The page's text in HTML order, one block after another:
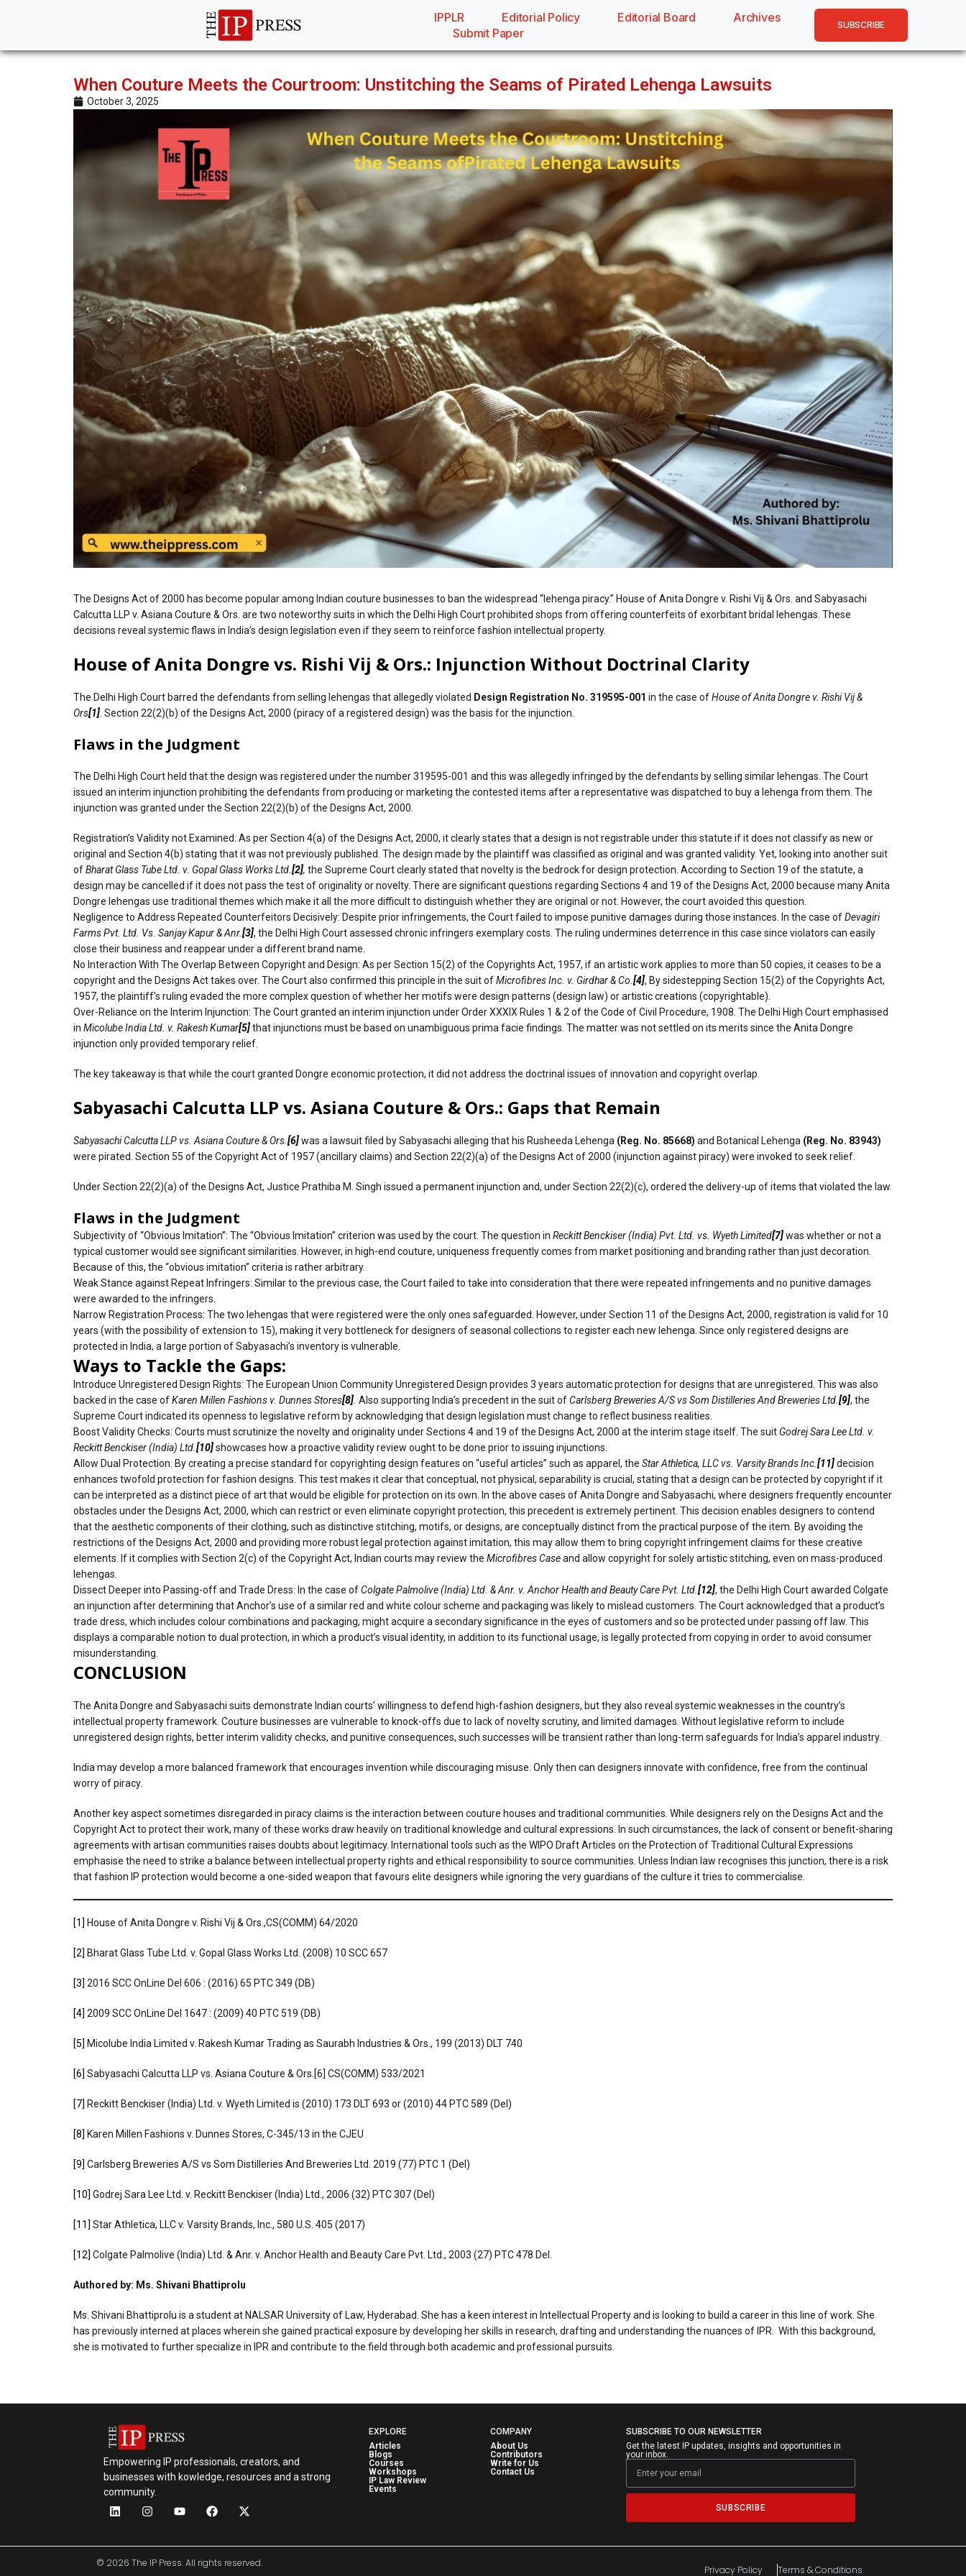
IPPLR Editorial Policy Editorial Board
Archives
Submit Paper
SUBSCRIBE
When Couture Meets the Courtroom: Unstitching the Seams of Pirated Lehenga Lawsuits
October 3, 2025
The Designs Act of 2000 has become popular among Indian couture businesses to ban the widespread “lehenga piracy.” House of Anita Dongre v. Rishi Vij & Ors. and Sabyasachi
Calcutta LLP v. Asiana Couture & Ors. are two noteworthy suits in which the Delhi High Court prohibited shops from offering counterfeits of exorbitant bridal lehengas. These
decisions reveal systemic flaws in India’s design legislation even if they seem to reinforce fashion intellectual property.
House of Anita Dongre vs. Rishi Vij & Ors.: Injunction Without Doctrinal Clarity
The Delhi High Court barred the defendants from selling lehengas that allegedly violated Design Registration No. 319595-001 in the case ofHouse of Anita Dongre v. Rishi Vij &
Ors[1] . Section 22(2)(b) of the Designs Act, 2000 (piracy of a registered design) was the basis for the injunction.
Flaws in the Judgment
The Delhi High Court held that the design was registered under the number 319595-001 and this was allegedly infringed by the defendants by selling similar lehengas. The Court
issued an interim injunction prohibiting the defendants from producing or marketing the contested items after a representative was dispatched to buy a lehenga from them. The
injunction was granted under the Section 22(2)(b) of the Designs Act, 2000.
Registration’s Validity not Examined: As per Section 4(a) of the Designs Act, 2000, it clearly states that a design is not registrable under this statute if it does not classify as new or
original and Section 4(b) stating that it was not previously published. The design made by the plaintiff was classified as original and was granted validity. Yet, looking into another suit
ofBharat Glass Tube Ltd. v. Gopal Glass Works Ltd. [2], the Supreme Court clearly stated that novelty is the bedrock for design protection. According to Section 19 of the statute, a
design may be cancelled if it does not pass the test of originality or novelty. There are significant questions regarding Sections 4 and 19 of the Designs Act, 2000 because many Anita
Dongre lehengas use traditional themes which make it all the more difficult to distinguish whether they are original or not. However, the court avoided this question.
Negligence to Address Repeated Counterfeitors Decisively: Despite prior infringements, the Court failed to impose punitive damages during those instances. In the case ofDevagiri
Farms Pvt. Ltd. Vs. Sanjay Kapur & Anr.[3], the Delhi High Court assessed chronic infringers exemplary costs. The ruling undermines deterrence in this case since violators can easily
close their business and reappear under a different brand name.
No Interaction With The Overlap Between Copyright and Design: As per Section 15(2) of the Copyrights Act, 1957, if an artistic work applies to more than 50 copies, it ceases to be a
copyright and the Designs Act takes over. The Court also confirmed this principle in the suit ofMicrofibres Inc. v. Girdhar & Co. [4], By sidestepping Section 15(2) of the Copyrights Act,
1957, the plaintiff’s ruling evaded the more complex question of whether her motifs were design patterns (design law) or artistic creations (copyrightable).
Over-Reliance on the Interim Injunction: The Court granted an interim injunction under Order XXXIX Rules 1 & 2 of the Code of Civil Procedure, 1908. The Delhi High Court emphasised
in Micolube India Ltd. v. Rakesh Kumar[5]that injunctions must be based on unambiguous prima facie findings. The matter was not settled on its merits since the Anita Dongre
injunction only provided temporary relief.
The key takeaway is that while the court granted Dongre economic protection, it did not address the doctrinal issues of innovation and copyright overlap.
Sabyasachi Calcutta LLP vs. Asiana Couture & Ors.: Gaps that Remain
Sabyasachi Calcutta LLP vs. Asiana Couture & Ors. [6]was a lawsuit filed by Sabyasachi alleging that his Rusheeda Lehenga (Reg. No. 85668) and Botanical Lehenga (Reg. No. 83943)
were pirated. Section 55 of the Copyright Act of 1957 (ancillary claims) and Section 22(2)(a) of the Designs Act of 2000 (injunction against piracy) were invoked to seek relief.
Under Section 22(2)(a) of the Designs Act, Justice Prathiba M. Singh issued a permanent injunction and, under Section 22(2)(c), ordered the delivery-up of items that violated the law.
Flaws in the Judgment
Subjectivity of “Obvious Imitation”: The “Obvious Imitation” criterion was used by the court. The question in Reckitt Benckiser (India) Pvt. Ltd. vs. Wyeth Limited[7]was whether or not a
typical customer would see significant similarities. However, in high-end couture, uniqueness frequently comes from market positioning and branding rather than just decoration.
Because of this, the “obvious imitation” criteria is rather arbitrary.
Weak Stance against Repeat Infringers: Similar to the previous case, the Court failed to take into consideration that there were repeated infringements and no punitive damages
were awarded to the infringers.
Narrow Registration Process: The two lehengas that were registered were the only ones safeguarded. However, under Section 11 of the Designs Act, 2000, registration is valid for 10
years (with the possibility of extension to 15), making it very bottleneck for designers of seasonal collections to register each new lehenga. Since only registered designs are
protected in India, a large portion of Sabyasachi’s inventory is vulnerable.
Ways to Tackle the Gaps:
Introduce Unregistered Design Rights: The European Union Community Unregistered Design provides 3 years automatic protection for designs that are unregistered. This was also
backed in the case ofKaren Millen Fashions v. Dunnes Stores[8] Also supporting India’s precedent in the suit ofCarlsberg Breweries A/S vs Som Distilleries And Breweries Ltd. [9], the
Supreme Court indicated its openness to legislative reform by acknowledging that design legislation must change to reflect business realities.
Boost Validity Checks: Courts must scrutinize the novelty and originality under Sections 4 and 19 of the Designs Act, 2000 at the interim stage itself. The suit Godrej Sara Lee Ltd. v.
Reckitt Benckiser (India) Ltd. [10]showcases how a proactive validity review ought to be done prior to issuing injunctions.
Allow Dual Protection: By creating a precise standard for copyrighting design features on “useful articles” such as apparel, the Star Athletica, LLC vs. Varsity Brands Inc. [11]decision
enhances twofold protection for fashion designs. This test makes it clear that conceptual, not physical, separability is crucial, stating that a design can be protected by copyright if it
can be interpreted as a distinct piece of art that would be eligible for protection on its own. In the above cases of Anita Dongre and Sabyasachi, where designers frequently encounter
obstacles under the Designs Act, 2000, which can restrict or even eliminate copyright protection, this precedent is extremely pertinent. This decision enables designers to contend
that the aesthetic components of their clothing, such as distinctive stitching, motifs, or designs, are conceptually distinct from the practical purpose of the item. By avoiding the
restrictions of the Designs Act, 2000 and providing more robust legal protection against imitation, this may allow them to bring copyright infringement claims for these creative
elements. If it complies with Section 2(c) of the Copyright Act, Indian courts may review the Microfibres Caseand allow copyright for solely artistic stitching, even on mass-produced
lehengas.
Dissect Deeper into Passing-off and Trade Dress: In the case ofColgate Palmolive (India) Ltd. & Anr. v. Anchor Health and Beauty Care Pvt. Ltd. [12], the Delhi High Court awarded Colgate
an injunction after determining that Anchor’s use of a similar red and white colour scheme and packaging was likely to mislead customers. The Court acknowledged that a product’s
trade dress, which includes colour combinations and packaging, might acquire a secondary significance in the eyes of customers and so be protected under passing off law. This
displays a comparable notion to dual protection, in which a product’s visual identity, in addition to its functional usage, is legally protected from copying in order to avoid consumer
misunderstanding.
CONCLUSION
The Anita Dongre and Sabyasachi suits demonstrate Indian courts’ willingness to defend high-fashion designers, but they also reveal systemic weaknesses in the country’s
intellectual property framework. Couture businesses are vulnerable to knock-offs due to lack of novelty scrutiny, and limited damages. Without legislative reform to include
unregistered design rights, better interim validity checks, and punitive consequences, such successes will be transient rather than long-term safeguards for India’s apparel industry.
India may develop a more balanced framework that encourages invention while discouraging misuse. Only then can designers innovate with confidence, free from the continual
worry of piracy.
Another key aspect sometimes disregarded in piracy claims is the interaction between couture houses and traditional communities. While designers rely on the Designs Act and the
Copyright Act to protect their work, many of these works draw heavily on traditional knowledge and cultural expressions. In such circumstances, the lack of consent or benefit-sharing
agreements with artisan communities raises doubts about legitimacy. International tools such as the WIPO Draft Articles on the Protection of Traditional Cultural Expressions
emphasise the need to strike a balance between intellectual property rights and ethical responsibility to source communities. Unless Indian law recognises this junction, there is a risk
that fashion IP protection would become a one-sided weapon that favours elite designers while ignoring the very guardians of the culture it tries to commercialise.
[1] House of Anita Dongre v. Rishi Vij & Ors.,CS(COMM) 64/2020
[2] Bharat Glass Tube Ltd. v. Gopal Glass Works Ltd. (2008) 10 SCC 657
[3] 2016 SCC OnLine Del 606 : (2016) 65 PTC 349 (DB)
[4] 2009 SCC OnLine Del 1647 : (2009) 40 PTC 519 (DB)
[5] Micolube India Limited v. Rakesh Kumar Trading as Saurabh Industries & Ors., 199 (2013) DLT 740
[6] Sabyasachi Calcutta LLP vs. Asiana Couture & Ors.[6] CS(COMM) 533/2021
[7] Reckitt Benckiser (India) Ltd. v. Wyeth Limited is (2010) 173 DLT 693 or (2010) 44 PTC 589 (Del)
[8] Karen Millen Fashions v. Dunnes Stores, C-345/13 in the CJEU
[9] Carlsberg Breweries A/S vs Som Distilleries And Breweries Ltd. 2019 (77) PTC 1 (Del)
[10] Godrej Sara Lee Ltd. v. Reckitt Benckiser (India) Ltd., 2006 (32) PTC 307 (Del)
[11] Star Athletica, LLC v. Varsity Brands, Inc., 580 U.S. 405 (2017)
[12] Colgate Palmolive (India) Ltd. & Anr. v. Anchor Health and Beauty Care Pvt. Ltd., 2003 (27) PTC 478 Del.
Authored by: Ms. Shivani Bhattiprolu
Ms. Shivani Bhattiprolu is a student at NALSAR University of Law, Hyderabad. She has a keen interest in Intellectual Property and is looking to build a career in this line of work. She
has previously interned at places wherein she gained practical exposure by developing her skills in research, drafting and understanding the nuances of IPR. With this background,
she is motivated to further specialize in IPR and contribute to the field through both academic and professional pursuits.
Empowering IP professionals, creators, and
businesses with kowledge, resources and a strong
community.
EXPLORE
Articles
Blogs
Courses
Workshops
IP Law Review
Events
COMPANY
About Us
Contributors
Write for Us
Contact Us
SUBSCRIBE TO OUR NEWSLETTER
Get the latest IP updates, insights and opportunities in
your inbox.
SUBSCRIBE
© 2026 The IP Press. All rights reserved.
Privacy Policy Terms & Conditions